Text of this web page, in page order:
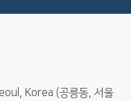
Korea (공릉동, 서울